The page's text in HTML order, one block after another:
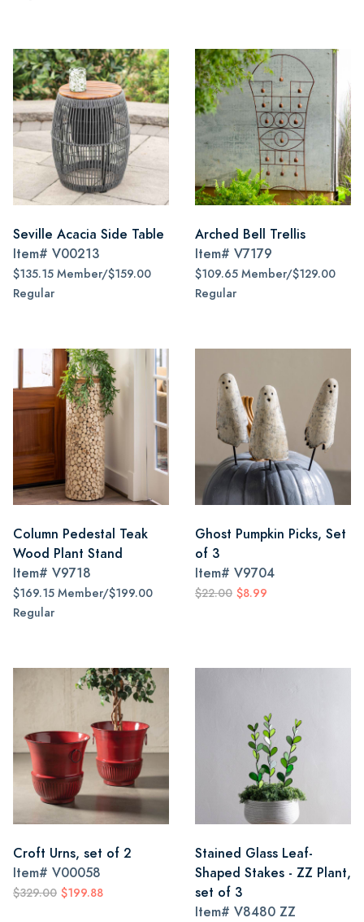
Seville Acacia Side Table
Item# V00213
$135.15 Member/$159.00
Regular
Arched Bell Trellis
Item# V7179
$109.65 Member/$129.00
Regular
Column Pedestal Teak
Wood Plant Stand
Item# V9718
$169.15 Member/$199.00
Regular
Ghost Pumpkin Picks, Set
of 3
Item# V9704
$22.00 $8.99
Croft Urns, set of 2
Item# V00058
$329.00 $199.88
Stained Glass Leaf-
Shaped Stakes - ZZ Plant,
set of 3
Item# V8480 ZZ